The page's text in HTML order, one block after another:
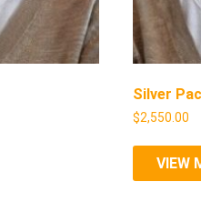
Silver
$2,550.00
VIEW